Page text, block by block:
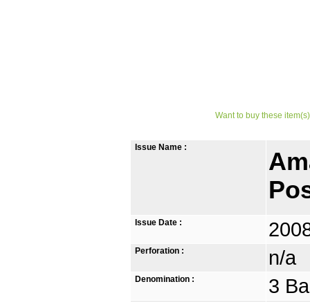
Want to buy these
Issue Name :
Issue Date :
Perforation : n/a
Denomination : 3